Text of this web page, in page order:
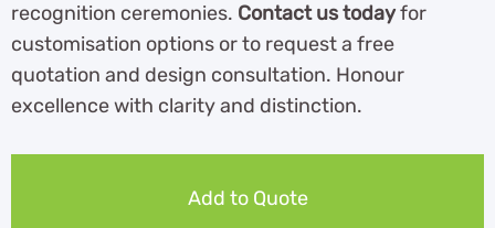
recognition ceremonies. Contact us todayfor
customisation options or to request a free
quotation and design consultation. Honour
excellence with clarity and distinction.
Add to Quote